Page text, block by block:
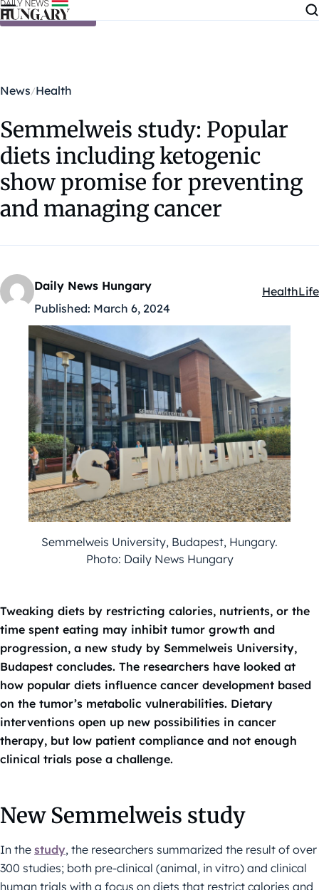
Skip to content
News Health
Semmelweis study: Popular
diets including ketogenic
show promise for preventing
and managing cancer
Daily News Hungary
Published: March 6, 2024
HealthLife
Semmelweis University, Budapest, Hungary.
Photo: Daily News Hungary
Tweaking diets by restricting calories, nutrients, or the
time spent eating may inhibit tumor growth and
progression, a new study by Semmelweis University,
Budapest concludes. The researchers have looked at
how popular diets influence cancer development based
on the tumor’s metabolic vulnerabilities. Dietary
interventions open up new possibilities in cancer
therapy, but low patient compliance and not enough
clinical trials pose a challenge.
New Semmelweis study
In the study, the researchers summarized the result of over
300 studies; both pre-clinical (animal, in vitro) and clinical
human trials with a focus on diets that restrict calories and